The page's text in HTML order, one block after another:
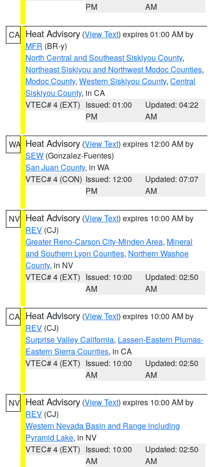
PM
AM
CA Heat Advisory (View Text) expires 01:00 AM by
MFR (BR-y)
North Central and Southeast Siskiyou County,
Northeast Siskiyou and Northwest Modoc Counties,
Modoc County, Western Siskiyou County, Central
Siskiyou County, in CA
VTEC# 4 (EXT) Issued: 01:00
PM
Updated: 04:22
AM
WA Heat Advisory (View Text) expires 12:00 AM by
SEW (Gonzalez-Fuentes)
San Juan County, in WA
VTEC# 4 (CON) Issued: 12:00
PM
Updated: 07:07
AM
NV Heat Advisory (View Text) expires 10:00 AM by
REV (CJ)
Greater Reno-Carson City-Minden Area, Mineral
and Southern Lyon Counties, Northern Washoe
County, in NV
VTEC# 4 (EXT) Issued: 10:00
AM
Updated: 02:50
AM
CA Heat Advisory (View Text) expires 10:00 AM by
REV (CJ)
Surprise Valley California, Lassen-Eastern Plumas-
Eastern Sierra Counties, in CA
VTEC# 4 (EXT) Issued: 10:00
AM
Updated: 02:50
AM
NV Heat Advisory (View Text) expires 10:00 AM by
REV (CJ)
Western Nevada Basin and Range including
Pyramid Lake, in NV
VTEC# 4 (EXT) Issued: 10:00
AM
Updated: 02:50
AM